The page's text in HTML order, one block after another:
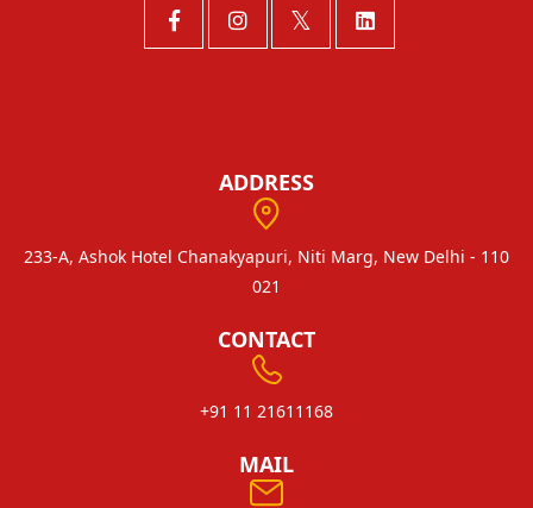
ADDRESS
233-A, Ashok Hotel Chanakyapuri, Niti Marg, New Delhi - 110
021
CONTACT
+91 11 21611168
MAIL